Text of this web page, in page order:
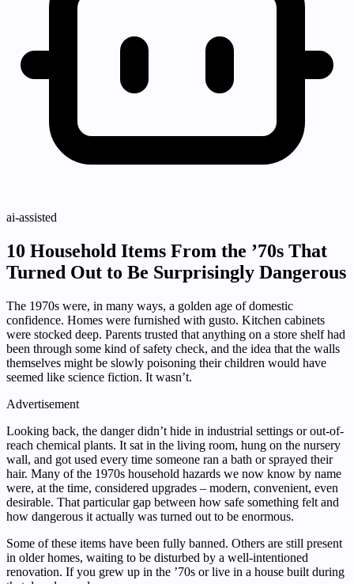
ai-assisted
10 Household Items From the ’70s That
Turned Out to Be Surprisingly Dangerous
The 1970s were, in many ways, a golden age of domestic
confidence. Homes were furnished with gusto. Kitchen cabinets
were stocked deep. Parents trusted that anything on a store shelf had
been through some kind of safety check, and the idea that the walls
themselves might be slowly poisoning their children would have
seemed like science fiction. It wasn’t.
Advertisement
Looking back, the danger didn’t hide in industrial settings or out-of-
reach chemical plants. It sat in the living room, hung on the nursery
wall, and got used every time someone ran a bath or sprayed their
hair. Many of the 1970s household hazards we now know by name
were, at the time, considered upgrades – modern, convenient, even
desirable. That particular gap between how safe something felt and
how dangerous it actually was turned out to be enormous.
Some of these items have been fully banned. Others are still present
in older homes, waiting to be disturbed by a well-intentioned
renovation. If you grew up in the ’70s or live in a house built during